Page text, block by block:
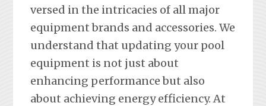
versed in the intricacies of all major
equipment brands and accessories. We
understand that updating your pool
equipment is not just about
enhancing performance but also
about achieving energy efficiency. At